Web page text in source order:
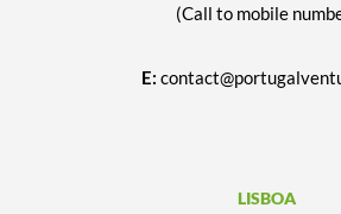
(Call to mobile
E:
LISBOA